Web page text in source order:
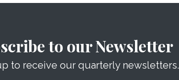
to our Newsletter
to receive our quarterly newsletters.